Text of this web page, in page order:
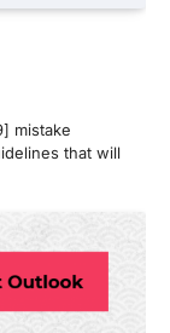
mistake
that will